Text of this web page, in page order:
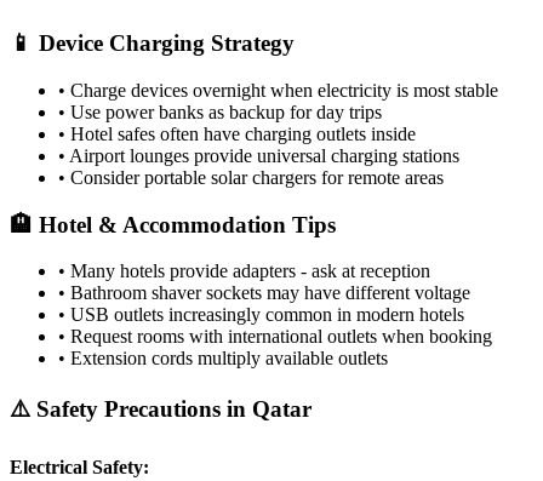
📱 Device Charging Strategy
• Charge devices overnight when electricity is most stable
• Use power banks as backup for day trips
• Hotel safes often have charging outlets inside
• Airport lounges provide universal charging stations
• Consider portable solar chargers for remote areas
🏨 Hotel & Accommodation Tips
• Many hotels provide adapters - ask at reception
• Bathroom shaver sockets may have different voltage
• USB outlets increasingly common in modern hotels
• Request rooms with international outlets when booking
• Extension cords multiply available outlets
⚠️ Safety Precautions in Qatar
Electrical Safety: